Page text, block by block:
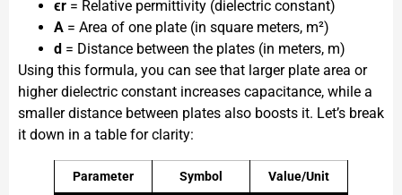
ϵr​ = Relative permittivity (dielectric constant)
A = Area of one plate (in square meters, m²)
d = Distance between the plates (in meters, m)
Using this formula, you can see that larger plate area or
higher dielectric constant increases capacitance, while a
smaller distance between plates also boosts it. Let’s break
it down in a table for clarity:
Parameter Symbol Value/Unit